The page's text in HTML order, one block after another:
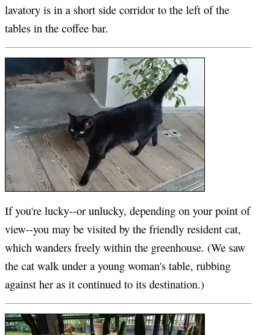
lavatory is in a short side corridor to the left of the
tables in the coffee bar.
If you're lucky--or unlucky, depending on your point of
view--you may be visited by the friendly resident cat,
which wanders freely within the greenhouse. (We saw
the cat walk under a young woman's table, rubbing
against her as it continued to its destination.)